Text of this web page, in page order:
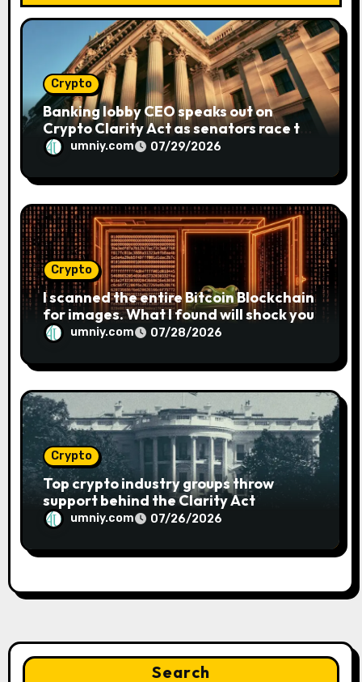
o
Crypto
Banking lobby CEO speaks out on
Crypto Clarity Act as senators race to
pass billumniy.com 07/29/2026
Crypto
I scanned the entire Bitcoin Blockchain
for images. What I found will shock you
umniy.com 07/28/2026
Crypto
Top crypto industry groups throw
support behind the Clarity Act
umniy.com 07/26/2026
Search